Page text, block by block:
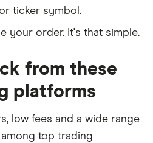
ticker symbol.
your order. It's that simple.
from these
platforms
low fees and a wide range
top trading